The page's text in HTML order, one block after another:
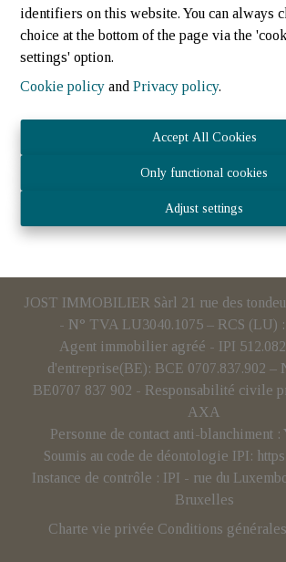
identifiers on this website. You can always
choice at the bottom of the page via the
settings' option.
Cookie policy andPrivacy policy.
Accept All Cookies
Only functional cookies
Adjust settings
JOST IMMOBILIER Sàrl 21 rue des
- N° TVA LU3040.1075 – RCS (LU)
Agent immobilier agréé - IPI
d'entreprise(BE): BCE 0707.837.902 –
BE0707 837 902 - Responsabilité civile
AXA
Personne de contact anti-blanchiment :
Soumis au code de déontologie IPI:
Instance de contrôle : IPI - rue du
Bruxelles
Charte vie privée Conditions